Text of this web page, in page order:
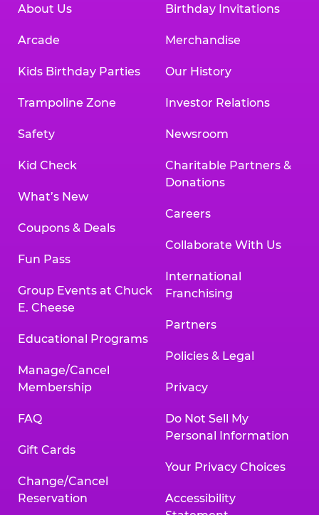
About Us
Arcade
Kids Birthday Parties
Trampoline Zone
Safety
Kid Check
What’s New
Coupons & Deals
Fun Pass
Group Events at Chuck
E. Cheese
Educational Programs
Manage/Cancel
Membership
FAQ
Gift Cards
Change/Cancel
Reservation
Birthday Invitations
Merchandise
Our History
Investor Relations
Newsroom
Charitable Partners &
Donations
Careers
Collaborate With Us
International
Franchising
Partners
Policies & Legal
Privacy
Do Not Sell My
Personal Information
Your Privacy Choices
Accessibility